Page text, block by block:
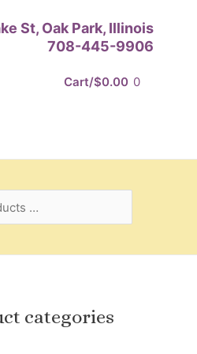
St, Oak Park, Illinois
708-445-9906
Cart/$0.00 0
categories